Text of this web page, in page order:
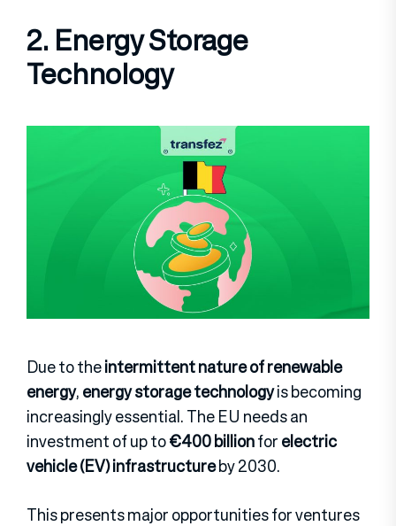
2. Energy Storage
Technology
Due to theintermittent nature of renewable
energy,energy storage technologyis becoming
increasingly essential. The EU needs an
investment of up to€400 billionforelectric
vehicle (EV) infrastructureby 2030.
This presents major opportunities for ventures